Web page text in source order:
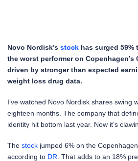
Novo Nordisk’s stock has surged 59%
the worst performer on Copenhagen’s
driven by stronger than expected
weight loss drug data.
I’ve watched Novo Nordisk shares swing
eighteen months. The company that
identity hit bottom last year. Now it’s
The stock jumped 6% on the
according to DR . That adds to an 18%